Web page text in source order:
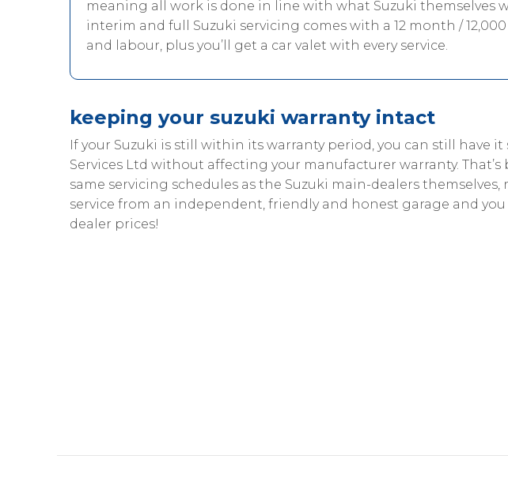
meaning all work is done in line with what Suzuki themselves
interim and full Suzuki servicing comes with a 12 month /
and labour, plus you’ll get a car valet with every service.
keeping your suzuki warranty intact
If your Suzuki is still within its warranty period, you can still have
Services Ltd without affecting your manufacturer warranty. That’s
same servicing schedules as the Suzuki main-dealers
service from an independent, friendly and honest garage and you
dealer prices!